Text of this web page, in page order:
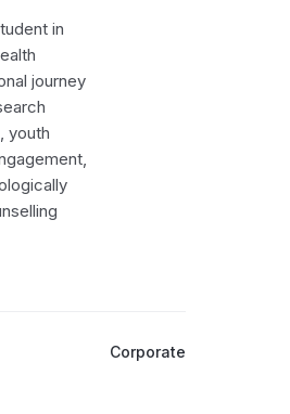
in
journey
youth
Corporate